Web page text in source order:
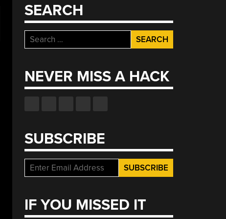
SEARCH
Search
for:
NEVER MISS A HACK
SUBSCRIBE
IF YOU MISSED IT